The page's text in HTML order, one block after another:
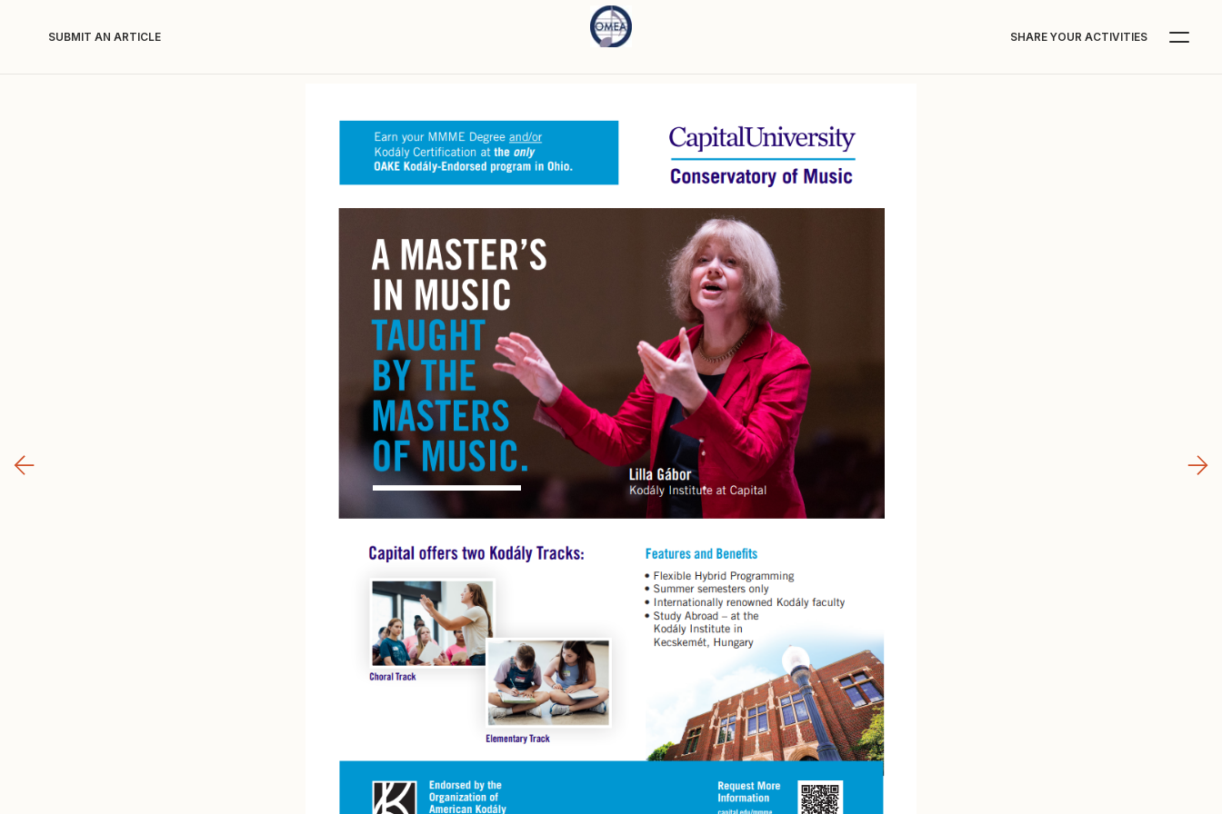
SUBMIT AN ARTICLE SHARE YOUR ACTIVITIES